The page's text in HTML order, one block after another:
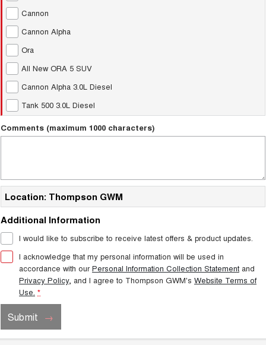
ALL NEW ORA 5 SUV
THE ALL NEW EV SUV
UTES
CANNON
HATCHBACKS
ORA
SMALL EV
TANK 500 3.0L DIESEL
COMING SOON
CANNON ALPHA 3.0L
COMING SOON
Charging Station
Cannon
Cannon Alpha
Ora
All New ORA 5 SUV
Cannon Alpha 3.0L Diesel
Tank 500 3.0L Diesel
Comments (maximum 1000 characters)
Location: Thompson GWM
Additional Information
I would like to subscribe to receive latest offers & product updates.
I acknowledge that my personal information will be used in
accordance with ourPersonal Information Collection Statement and
Privacy Policy, and I agree to Thompson GWM's Website Terms of
Use. *
Submit